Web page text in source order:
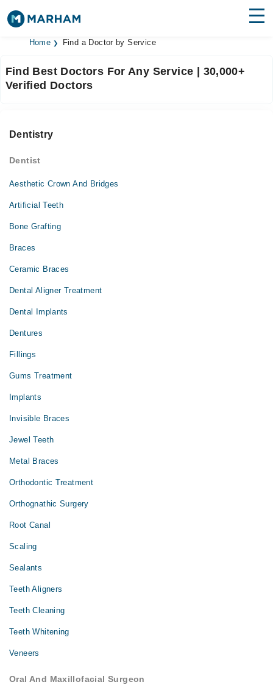
Find Doctors Hospitals
Surgeries
Health Hub
Forum
Join as Doctor
Login
Home Find a Doctor by Service
Find Best Doctors For Any Service | 30,000+
Verified Doctors
Dentistry
Dentist
Aesthetic Crown And Bridges
Artificial Teeth
Bone Grafting
Braces
Ceramic Braces
Dental Aligner Treatment
Dental Implants
Dentures
Fillings
Gums Treatment
Implants
Invisible Braces
Jewel Teeth
Metal Braces
Orthodontic Treatment
Orthognathic Surgery
Root Canal
Scaling
Sealants
Teeth Aligners
Teeth Cleaning
Teeth Whitening
Veneers
Oral And Maxillofacial Surgeon